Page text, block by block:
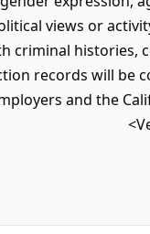
views or
criminal histories,
records will be
and the